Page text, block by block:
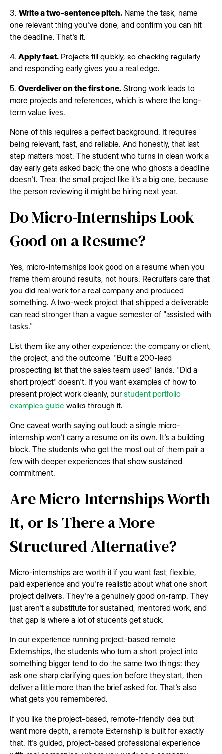
3. Write a two-sentence pitch. Name the task, name
one relevant thing you've done, and confirm you can hit
the deadline. That's it.
4. Apply fast. Projects fill quickly, so checking regularly
and responding early gives you a real edge.
5. Overdeliver on the first one. Strong work leads to
more projects and references, which is where the long-
term value lives.
None of this requires a perfect background. It requires
being relevant, fast, and reliable. And honestly, that last
step matters most. The student who turns in clean work a
day early gets asked back; the one who ghosts a deadline
doesn't. Treat the small project like it's a big one, because
the person reviewing it might be hiring next year.
Do Micro-Internships Look
Good on a Resume?
Yes, micro-internships look good on a resume when you
frame them around results, not hours. Recruiters care that
you did real work for a real company and produced
something. A two-week project that shipped a deliverable
can read stronger than a vague semester of "assisted with
tasks."
List them like any other experience: the company or client,
the project, and the outcome. "Built a 200-lead
prospecting list that the sales team used" lands. "Did a
short project" doesn't. If you want examples of how to
present project work cleanly, our student portfolio
examples guide walks through it.
One caveat worth saying out loud: a single micro-
internship won't carry a resume on its own. It's a building
block. The students who get the most out of them pair a
few with deeper experiences that show sustained
commitment.
Are Micro-Internships Worth
It, or Is There a More
Structured Alternative?
Micro-internships are worth it if you want fast, flexible,
paid experience and you're realistic about what one short
project delivers. They're a genuinely good on-ramp. They
just aren't a substitute for sustained, mentored work, and
that gap is where a lot of students get stuck.
In our experience running project-based remote
Externships, the students who turn a short project into
something bigger tend to do the same two things: they
ask one sharp clarifying question before they start, then
deliver a little more than the brief asked for. That's also
what gets you remembered.
If you like the project-based, remote-friendly idea but
want more depth, a remote Externship is built for exactly
that. It's guided, project-based professional experience